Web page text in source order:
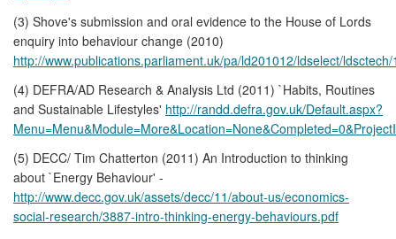
(3) Shove's submission and oral evidence to the House of Lords
enquiry into behaviour change (2010)
http://www.publications.parliament.uk/pa/ld201012/ldselect/
(4) DEFRA/AD Research & Analysis Ltd (2011) `Habits, Routines
and Sustainable Lifestyles' http://randd.defra.gov.uk/Default.aspx?
(5) DECC/ Tim Chatterton (2011) An Introduction to thinking
about `Energy Behaviour' -
http://www.decc.gov.uk/assets/decc/11/about-us/economics-
social-research/3887-intro-thinking-energy-behaviours.pdf